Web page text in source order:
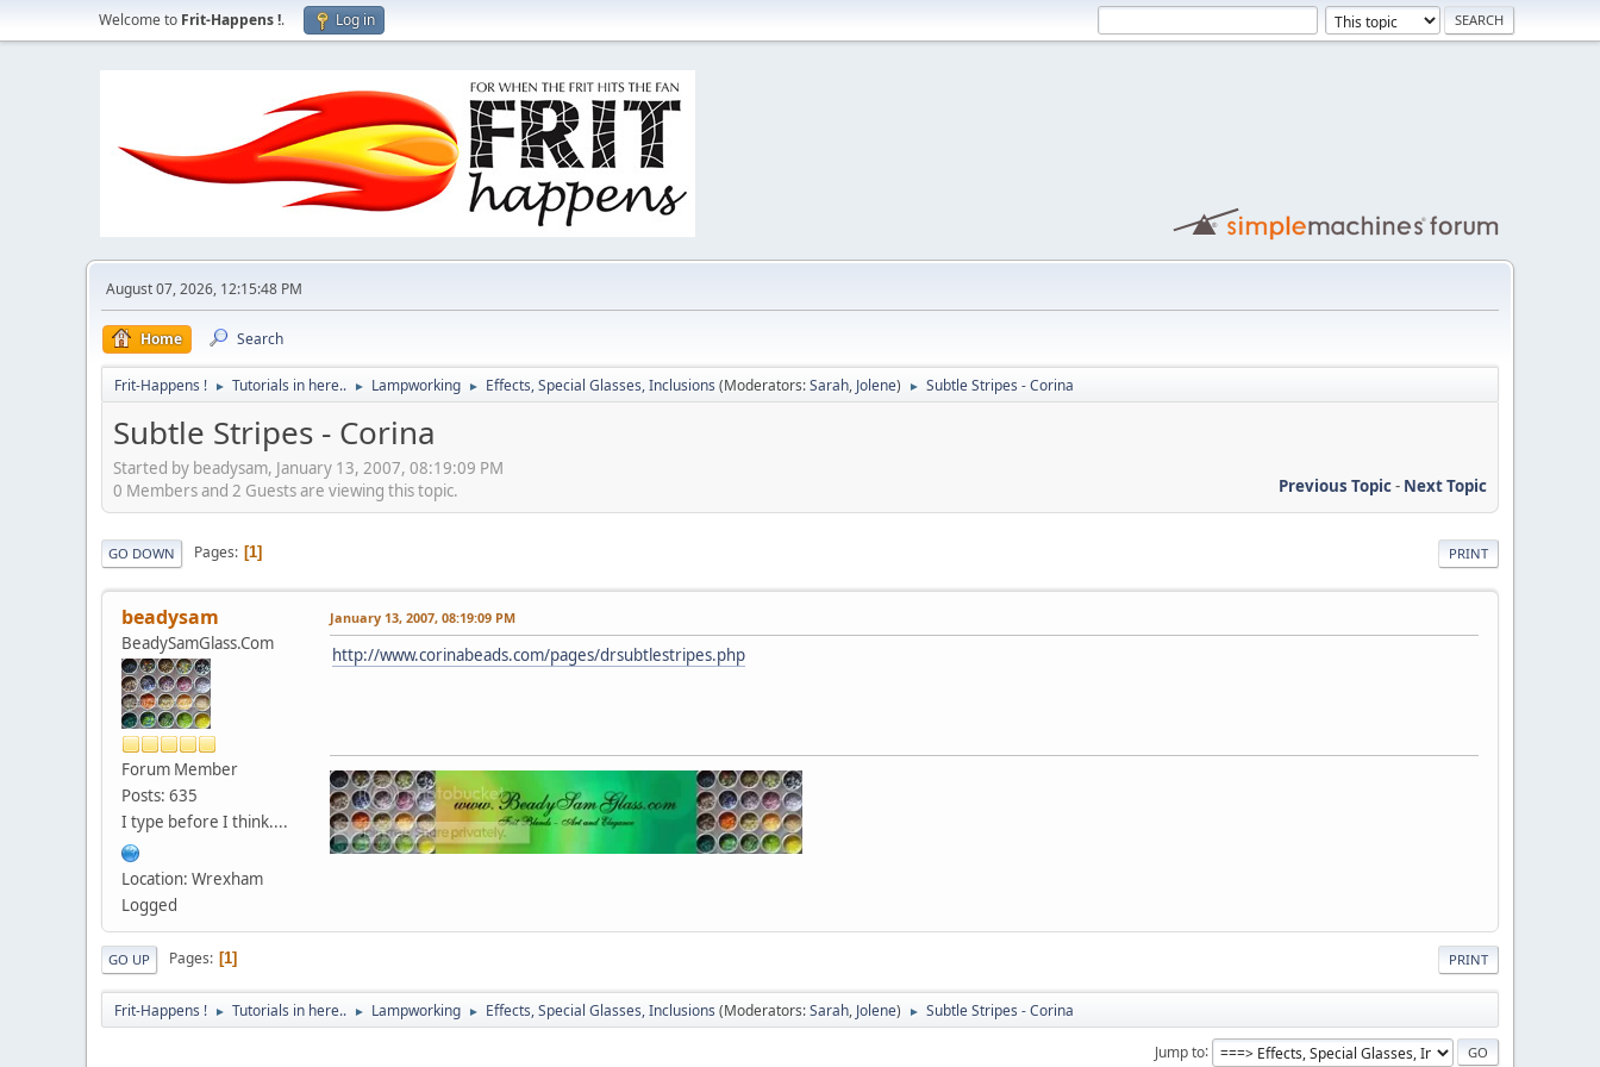
Welcome to Frit-Happens !. Log in
August 07, 2026, 12:15:48 PM
Home Search
Frit-Happens ! ► Tutorials in here.. ► Lampworking ► Effects, Special Glasses, Inclusions (Moderators:Sarah, Jolene) ► Subtle Stripes - Corina
Subtle Stripes - Corina
Started by beadysam, January 13, 2007, 08:19:09 PM
Previous Topic- Next Topic
0 Members and 2 Guests are viewing this topic.
PRINT
GO DOWN Pages 1
beadysam
BeadySamGlass.Com
Forum Member
Posts: 635
I type before I think....
Location: Wrexham
Logged
January 13, 2007, 08:19:09 PM
http://www.corinabeads.com/pages/drsubtlestripes.php
PRINT
GO UP Pages 1
Frit-Happens ! ► Tutorials in here.. ► Lampworking ► Effects, Special Glasses, Inclusions (Moderators:Sarah, Jolene) ► Subtle Stripes - Corina
Jump to